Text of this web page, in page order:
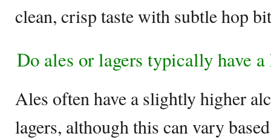
clean, crisp taste with subtle hop
Do ales or lagers typically have
Ales often have a slightly higher
lagers, although this can vary